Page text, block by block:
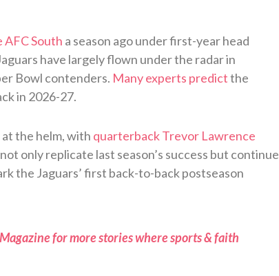
AFC South a season ago under first-year head
have largely flown under the radar in
Bowl contenders. Many experts predictthe
in 2026-27.
the helm, with quarterback Trevor Lawrence
only replicate last season’s success but continue
the Jaguars’ first back-to-back postseason
for more stories where sports & faith